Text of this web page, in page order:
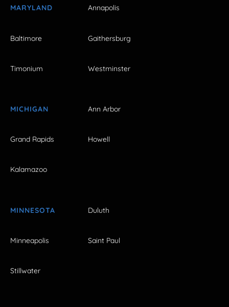
MARYLAND Annapolis
Baltimore Gaithersburg
Timonium Westminster
MICHIGAN Ann Arbor
Grand Rapids Howell
Kalamazoo
MINNESOTA Duluth
Minneapolis Saint Paul
Stillwater